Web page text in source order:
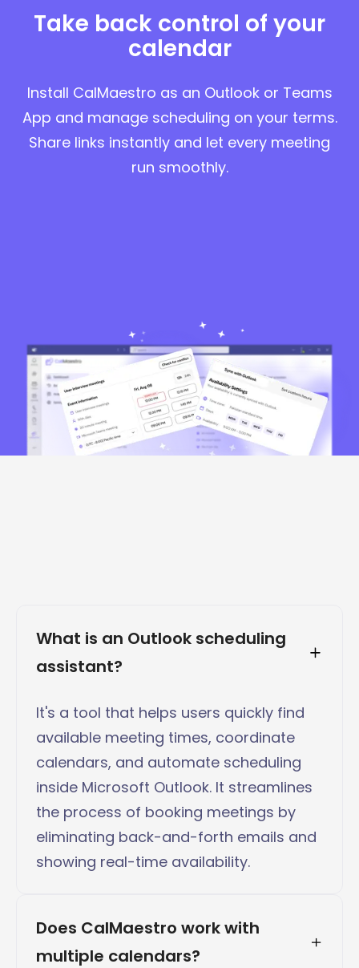
Take back control of your
calendar
Install CalMaestro as an Outlook or Teams
App and manage scheduling on your terms.
Share links instantly and let every meeting
run smoothly.
What is an Outlook scheduling
assistant?
It's a tool that helps users quickly find
available meeting times, coordinate
calendars, and automate scheduling
inside Microsoft Outlook. It streamlines
the process of booking meetings by
eliminating back-and-forth emails and
showing real-time availability.
Does CalMaestro work with
multiple calendars?